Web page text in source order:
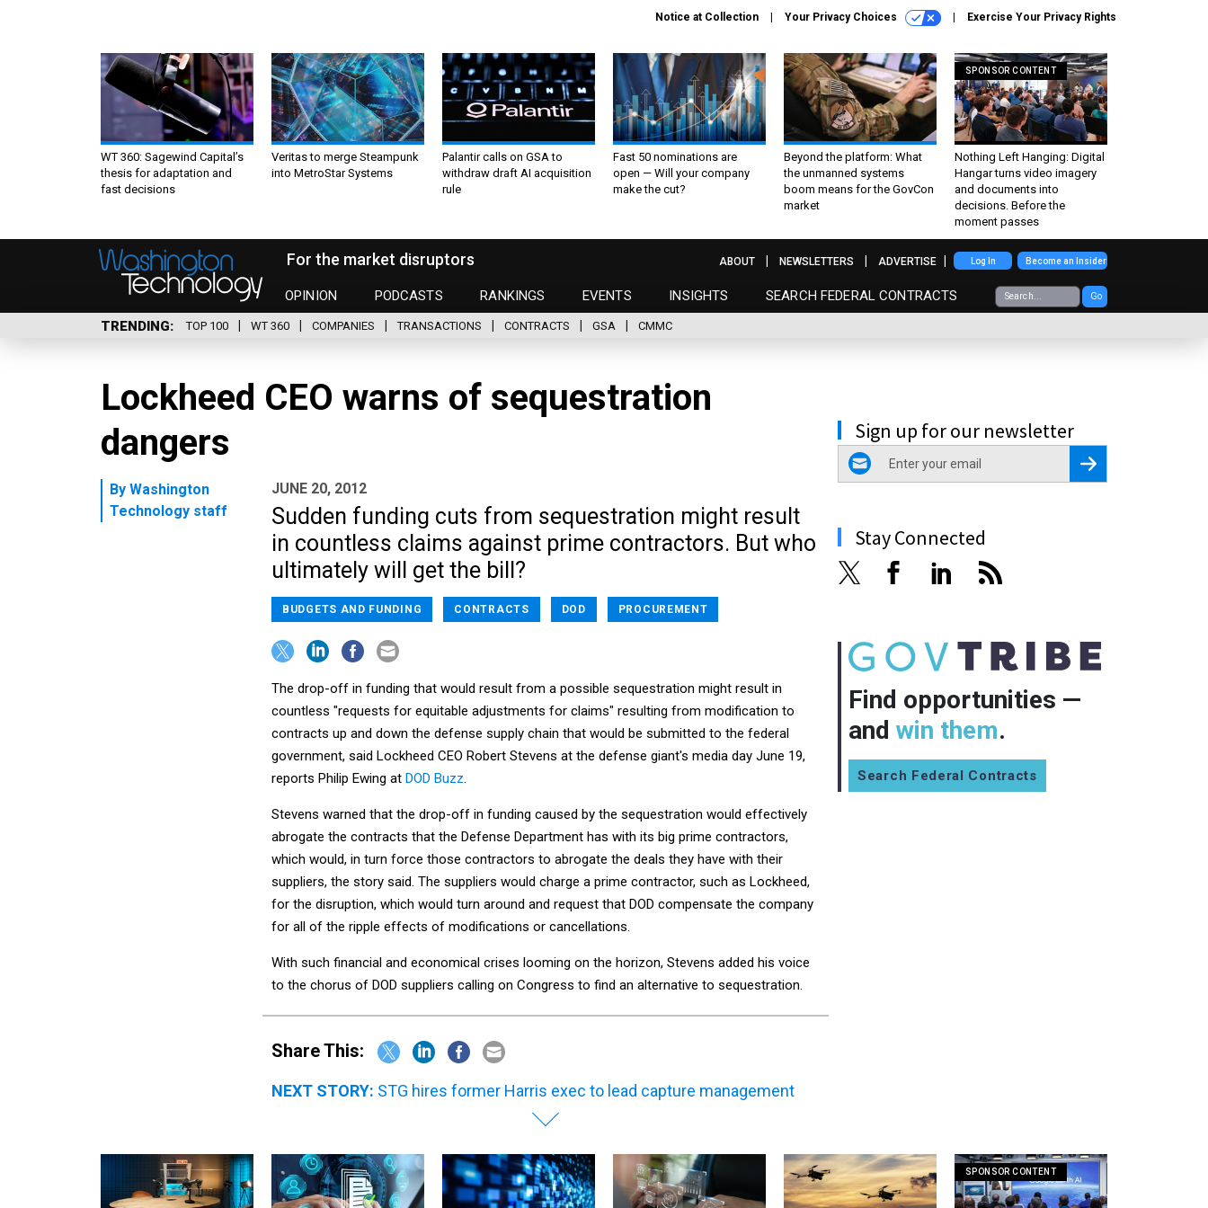
Notice at Collection Your Privacy Choices Exercise Your Privacy Rights
WT 360: Sagewind Capital’s
thesis for adaptation and
fast decisions
Veritas to merge Steampunk
into MetroStar Systems
Palantir calls on GSA to
withdraw draft AI acquisition
rule
Fast 50 nominations are
open — Will your company
make the cut?
Beyond the platform: What
the unmanned systems
boom means for the GovCon
market
SPONSOR CONTENT
Nothing Left Hanging: Digital
Hangar turns video imagery
and documents into
decisions. Before the
moment passes
For the market disruptors
OPINION PODCASTS RANKINGS EVENTS INSIGHTS SEARCH FEDERAL CONTRACTS Go
ABOUT NEWSLETTERS ADVERTISE Log In Become an Insider
TRENDING TOP 100 WT 360 COMPANIES TRANSACTIONS CONTRACTS GSA CMMC
Lockheed CEO warns of sequestration
dangers
Sign up for our newsletter
email
Register for Newsletter
Stay Connected
Find opportunities —
and win them.
Search Federal Contracts
By Washington
Technology staff
JUNE 20, 2012
Sudden funding cuts from sequestration might result
in countless claims against prime contractors. But who
ultimately will get the bill?
BUDGETS AND FUNDING CONTRACTS DOD PROCUREMENT
The drop-off in funding that would result from a possible sequestration might result in
countless "requests for equitable adjustments for claims" resulting from modification to
contracts up and down the defense supply chain that would be submitted to the federal
government, said Lockheed CEO Robert Stevens at the defense giant's media day June 19,
reports Philip Ewing at DOD Buzz.
Stevens warned that the drop-off in funding caused by the sequestration would effectively
abrogate the contracts that the Defense Department has with its big prime contractors,
which would, in turn force those contractors to abrogate the deals they have with their
suppliers, the story said. The suppliers would charge a prime contractor, such as Lockheed,
for the disruption, which would turn around and request that DOD compensate the company
for all of the ripple effects of modifications or cancellations.
With such financial and economical crises looming on the horizon, Stevens added his voice
to the chorus of DOD suppliers calling on Congress to find an alternative to sequestration.
Share This:
NEXT STORY: STG hires former Harris exec to lead capture management
SPONSOR CONTENT